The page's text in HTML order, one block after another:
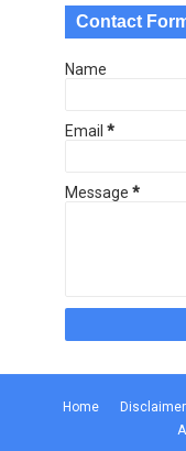
Contact
Name
Email *
Message *
Home Disclaimer